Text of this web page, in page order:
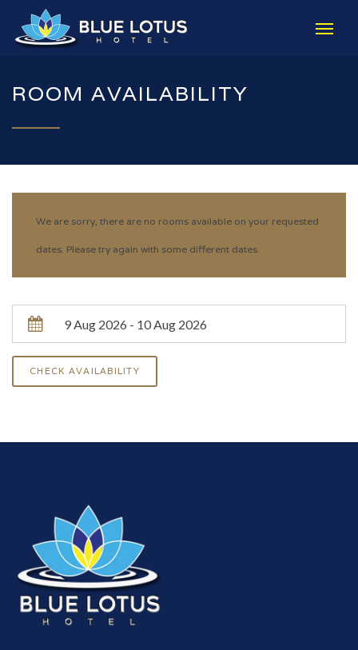
ROOM AVAILABILITY
We are sorry, there are no rooms available on your requested
dates. Please try again with some different dates.